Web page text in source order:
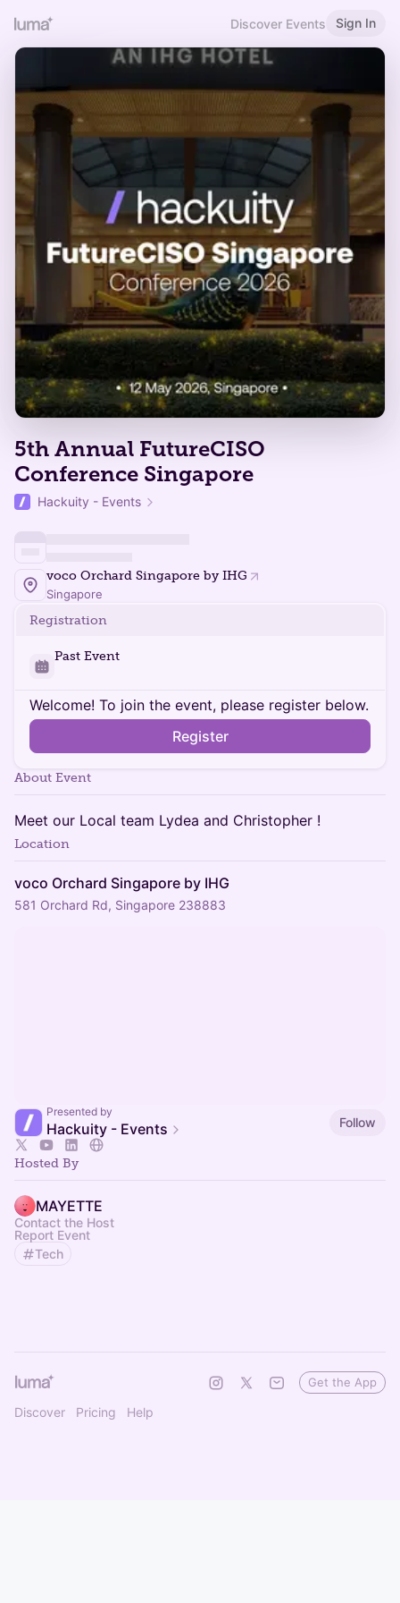
Discover Events Sign In
5th Annual FutureCISO
Conference Singapore
Hackuity - Events
voco Orchard Singapore by IHG
Singapore
Registration
Past Event
Welcome! To join the event, please register below.
Register
About Event
Meet our Local team Lydea and Christopher !
Location
voco Orchard Singapore by IHG
581 Orchard Rd, Singapore 238883
Presented by
Hackuity - Events Follow
Hosted By
MAYETTE
Contact the Host
Report Event
Tech
Discover Pricing Help
Get the App